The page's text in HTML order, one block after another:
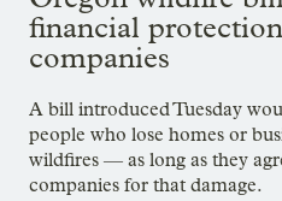
financial
companies
A bill introduced Tuesday
people who lose homes or
wildfires — as long as they
companies for that damage.